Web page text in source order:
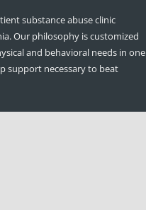
substance abuse clinic
Our philosophy is customized
and behavioral needs in one
support necessary to beat